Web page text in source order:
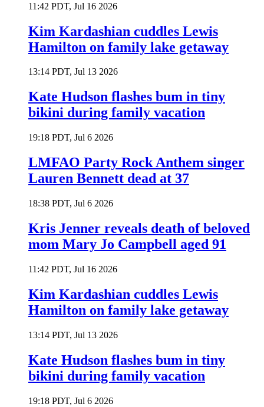
11:42 PDT, Jul 16 2026
Kim Kardashian cuddles Lewis
Hamilton on family lake getaway
13:14 PDT, Jul 13 2026
Kate Hudson flashes bum in tiny
bikini during family vacation
19:18 PDT, Jul 6 2026
LMFAO Party Rock Anthem singer
Lauren Bennett dead at 37
18:38 PDT, Jul 6 2026
Kris Jenner reveals death of beloved
mom Mary Jo Campbell aged 91
11:42 PDT, Jul 16 2026
Kim Kardashian cuddles Lewis
Hamilton on family lake getaway
13:14 PDT, Jul 13 2026
Kate Hudson flashes bum in tiny
bikini during family vacation
19:18 PDT, Jul 6 2026